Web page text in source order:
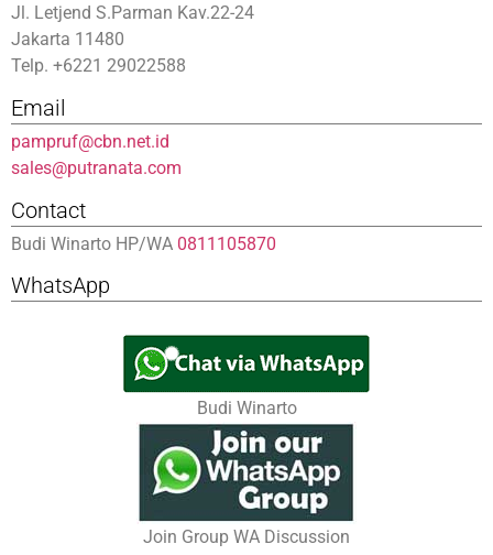
Jl. Letjend S.Parman Kav.22-24
Jakarta 11480
Telp. +6221 29022588
Email
pampruf@cbn.net.id
sales@putranata.com
Contact
Budi Winarto HP/WA 0811105870
WhatsApp
Budi Winarto
Join Group WA Discussion